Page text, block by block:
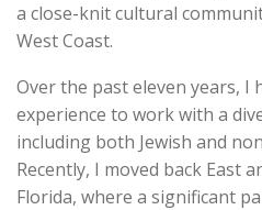
a close-knit cultural
West Coast.
Over the past eleven years, I
experience to work with a
including both Jewish and
Recently, I moved back East
Florida, where a significant